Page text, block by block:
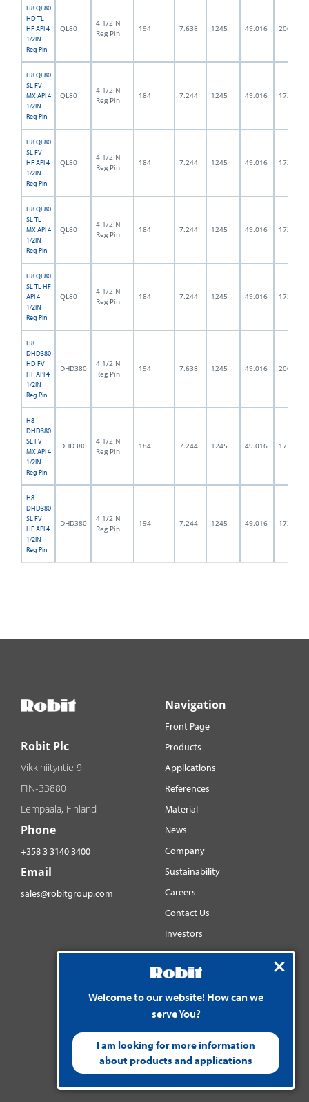
H8 QL80
HD TL
HF API 4
1/2IN
Reg Pin
QL80
4 1/2IN
Reg Pin
194 7.638 1245 49.016 200.0
H8 QL80
SL FV
MX API 4
1/2IN
Reg Pin
QL80
4 1/2IN
Reg Pin
184 7.244 1245 49.016 172.0
H8 QL80
SL FV
HF API 4
1/2IN
Reg Pin
QL80
4 1/2IN
Reg Pin
184 7.244 1245 49.016 172.0
H8 QL80
SL TL
MX API 4
1/2IN
Reg Pin
QL80
4 1/2IN
Reg Pin
184 7.244 1245 49.016 172.0
H8 QL80
SL TL HF
API 4
1/2IN
Reg Pin
QL80
4 1/2IN
Reg Pin
184 7.244 1245 49.016 172.0
H8
DHD380
HD FV
HF API 4
1/2IN
Reg Pin
DHD380
4 1/2IN
Reg Pin
194 7.638 1245 49.016 200.0
H8
DHD380
SL FV
MX API 4
1/2IN
Reg Pin
DHD380
4 1/2IN
Reg Pin
184 7.244 1245 49.016 172.0
H8
DHD380
SL FV
HF API 4
1/2IN
Reg Pin
DHD380
4 1/2IN
Reg Pin
194 7.244 1245 49.016 172.0
Welcome to our website! How can we
serve You?
I am looking for more information
about products and applications
Robit Plc
Vikkiniityntie 9
FIN-33880
Lempäälä, Finland
Phone
+358 3 3140 3400
Email
sales@robitgroup.com
Navigation
Front Page
Products
Applications
References
Material
News
Company
Sustainability
Careers
Contact Us
Investors
Distributorsnet
Social media
YouTube
LinkedIn